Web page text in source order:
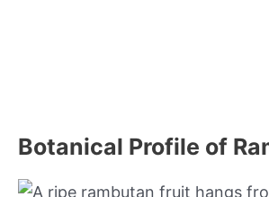
Botanical Profile of